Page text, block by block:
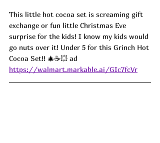
This little hot cocoa set is screaming gift
exchange or fun little Christmas Eve
surprise for the kids! I know my kids would
go nuts over it! Under 5 for this Grinch Hot
Cocoa Set!! 🎄☕💥 ad
https://walmart.markable.ai/GIc7fcVr